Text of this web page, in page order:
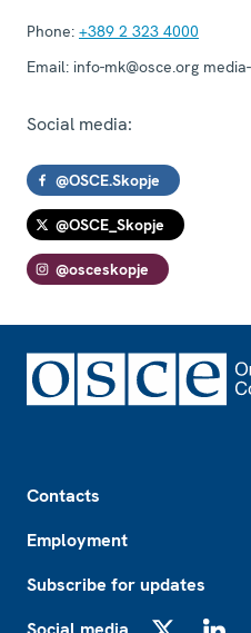
Phone: +389 2 323 4000
Email: info-mk@osce.org
Social media:
@OSCE.Skopje
@OSCE_Skopje
@osceskopje
Contacts
Employment
Subscribe for updates